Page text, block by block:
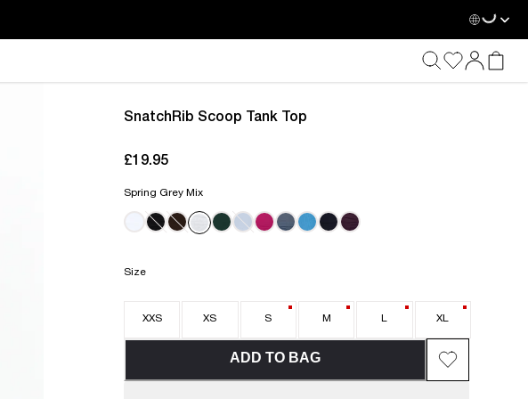
SnatchRib Scoop Tank Top
£19.95
Spring Grey Mix
Size
XXS XS S M L XL
ADD TO BAG